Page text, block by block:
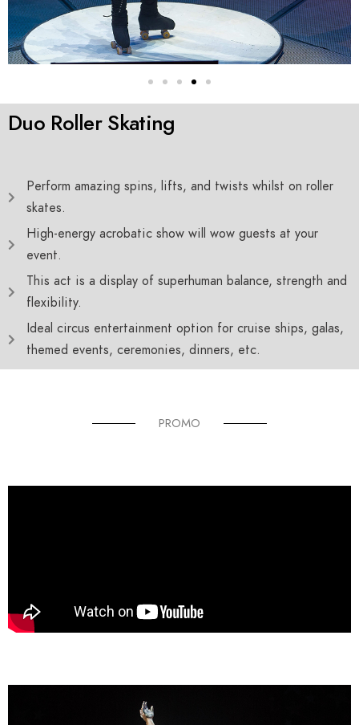
Duo Roller Skating
Perform amazing spins, lifts, and twists whilst on roller
skates.
High-energy acrobatic show will wow guests at your
event.
This act is a display of superhuman balance, strength and
flexibility.
Ideal circus entertainment option for cruise ships, galas,
themed events, ceremonies, dinners, etc.
PROMO